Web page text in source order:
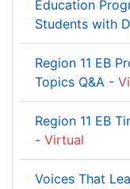
Education
Students with
Region 11 EB
Topics Q&A -
Region 11 EB
- Virtual
Voices That